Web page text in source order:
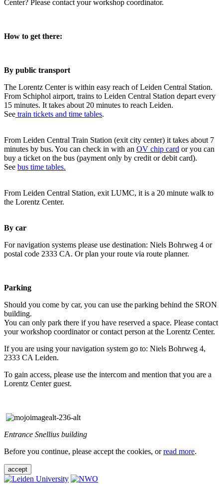
Center? Please contact your workshop coordinator.
How to get there:
By public transport
The Lorentz Center is within easy reach of Leiden Central Station.
From Schiphol airport, trains to Leiden Central Station depart every
15 minutes. It takes about 20 minutes to reach Leiden.
See train tickets and time tables.
From Leiden Central Train Station (exit city center) it takes about 7
minutes by bus. You can check in with an OV chip card or you can
buy a ticket on the bus (payment only by credit or debit card).
See bus time tables.
From Leiden Central Station, exit LUMC, it is a 20 minute walk to
the Lorentz Center.
By car
For navigation systems please use destination: Niels Bohrweg 4 or
postal code 2333 CA. Or plan your route via route planner.
Parking
Should you come by car, you can use the parking behind the SRON
building.
You can only park there if you have reserved a space. Please contact
your workshop coordinator or contact person at the Lorentz Center.
If you are using your navigation system go to: Niels Bohrweg 4,
2333 CA Leiden.
To gain access, please use the intercom and mention that you are a
Lorentz Center guest.
Entrance Snellius building
Before you continue, please accept the cookies, orread more.
accept